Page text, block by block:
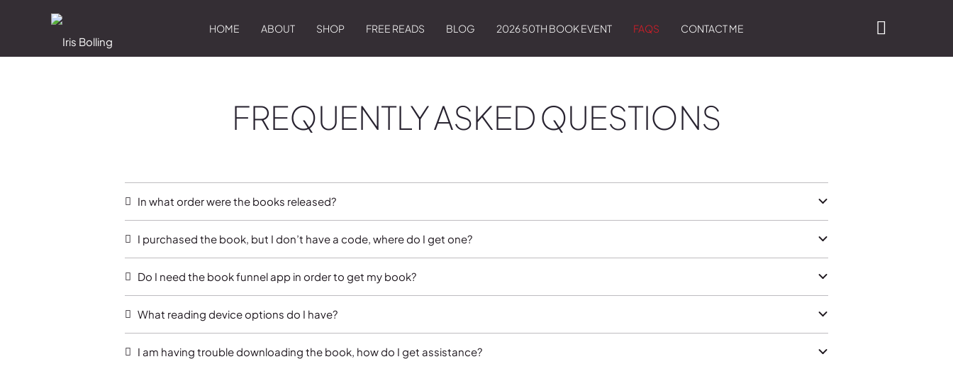
HOME ABOUT SHOP FREE READS BLOG 2026 50TH BOOK EVENT FAQS CONTACT ME
FREQUENTLY ASKED QUESTIONS
In what order were the books released?
I purchased the book, but I don’t have a code, where do I get one?
Do I need the book funnel app in order to get my book?
What reading device options do I have?
I am having trouble downloading the book, how do I get assistance?